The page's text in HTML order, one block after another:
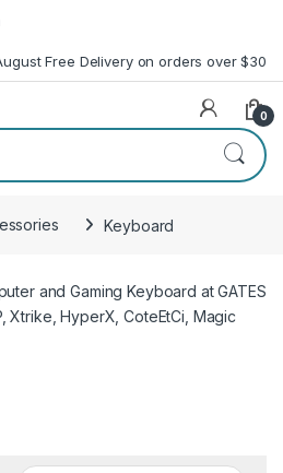
Free Delivery on orders over $30
0
Keyboard
and Gaming Keyboard at GATES
Xtrike, HyperX, CoteEtCi, Magic